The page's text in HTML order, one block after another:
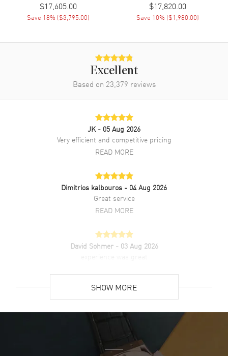
Clasp Type
Additional Information
30 Meters - 100 Feet
2 Year WatchMaxx Warranty
Brand New Authentic Panerai Luminor Due Mother of Pearl Dial
Leather Strap Unisex Watch Model PAM01280. 18kt Rose Gold case
with Shiny Red Alligator Leather strap. Tang clasp. Fixed bezel. Dial
description: Rose Gold tone hands and Index/Arabic Numeral hour
markers with a small seconds sub-dial on a Mother of Pearl dial.
Seconds. Calendar: Date at 3 o'clock. Powered by Panerai Calibre
P.900 engine with 72 hours power reserve. Watch functions: Date,
Power Reserve, Hour, Minute, Second. Scratch Resistant Sapphire
crystal. Cushion case shape. Case size: 38mm. 30 Meters - 100 Feet
water resistant. 2-year WatchMaxx warranty.
$17,605.00
Save 18% ($3,795.00)
$17,820.00
Save 10% ($1,980.00)
Excellent
Based on 23,379 reviews
JK - 05 Aug 2026
Very efficient and competitive pricing
READ MORE
Dimitrios kalbouros - 04 Aug 2026
Great service
READ MORE
David Sohmer - 03 Aug 2026
Super easy- great website!
READ MORE
SHOW MORE